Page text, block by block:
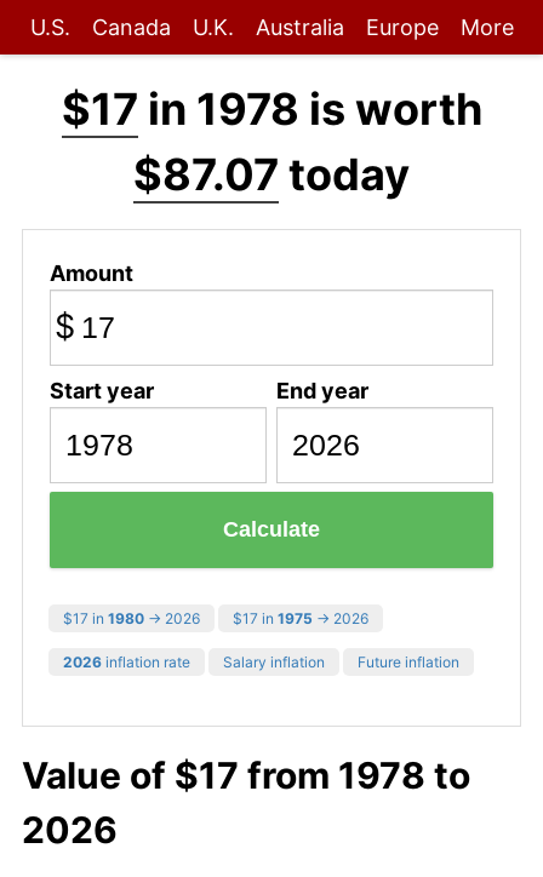
U.S. Canada U.K. Australia Europe More
$17 in 1978 is worth
$87.07 today
Amount
$
Start year End year
Calculate
$17 in 1980 → 2026 $17 in 1975 → 2026
2026 inflation rate Salary inflation Future inflation
Value of $17 from 1978 to
2026